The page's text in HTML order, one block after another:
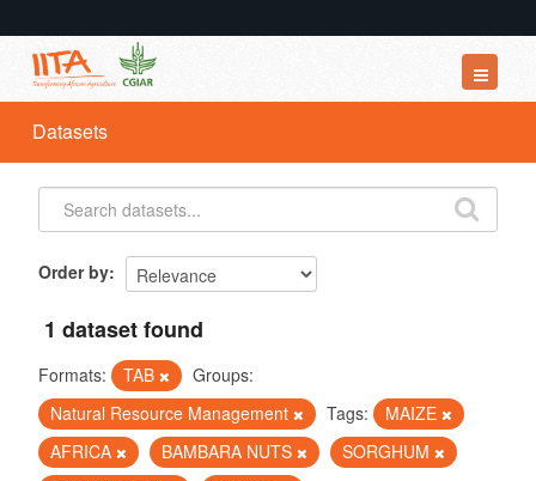
Datasets
Organizations
Groups
Datasets
Order by
1 dataset found
Formats: TAB
Groups:
Natural Resource Management
Tags:
MAIZE
AFRICA
BAMBARA NUTS
SORGHUM